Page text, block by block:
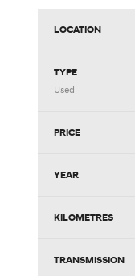
LOCATION
TYPE
Used
PRICE
YEAR
KILOMETRES
TRANSMISSION